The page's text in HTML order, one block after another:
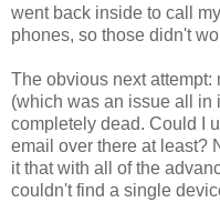
went back inside to call
phones, so those didn't
The obvious next attempt:
(which was an issue all in
completely dead. Could I
email over there at least?
it that with all of the
couldn't find a single